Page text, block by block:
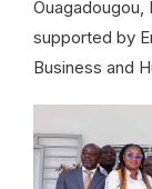
Ouagadougou,
supported by
Business and